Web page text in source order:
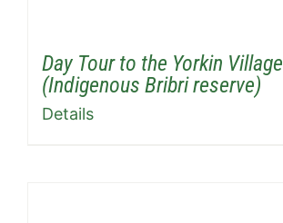
Day Tour to the Yorkin Village
(Indigenous Bribri reserve)
Details